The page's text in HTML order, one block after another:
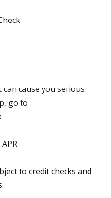
cause you serious
go to
to credit checks and